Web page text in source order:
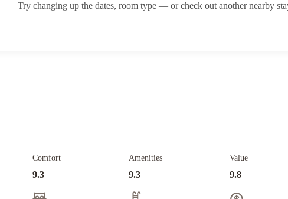
Try changing up the dates, room type — or check out another nearby
Comfort
9.3
Amenities
9.3
Value
9.8